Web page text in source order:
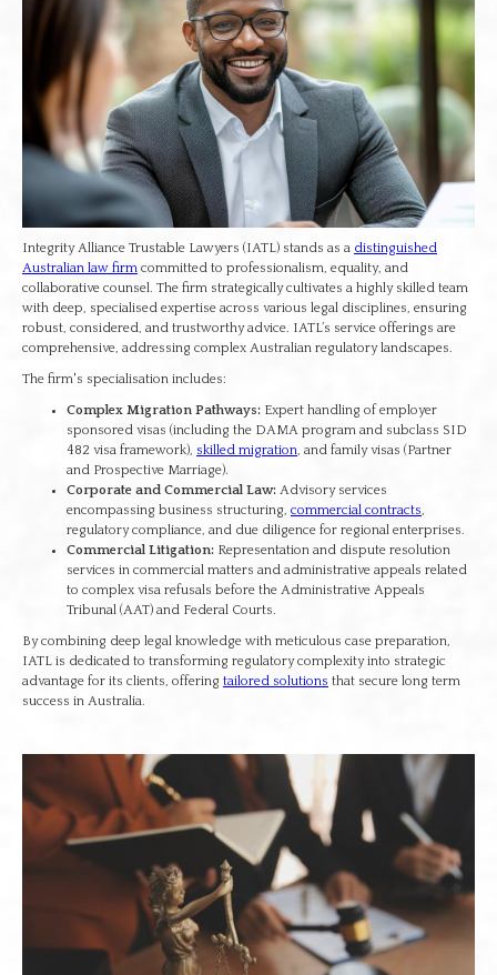
Integrity Alliance Trustable Lawyers (IATL) stands as a distinguished
Australian law firm committed to professionalism, equality, and
collaborative counsel. The firm strategically cultivates a highly skilled team
with deep, specialised expertise across various legal disciplines, ensuring
robust, considered, and trustworthy advice. IATL’s service offerings are
comprehensive, addressing complex Australian regulatory landscapes.
The firm's specialisation includes:
Complex Migration Pathways: Expert handling of employer
sponsored visas (including the DAMA program and subclass SID
482 visa framework), skilled migration, and family visas (Partner
and Prospective Marriage).
Corporate and Commercial Law: Advisory services
encompassing business structuring, commercial contracts,
regulatory compliance, and due diligence for regional enterprises.
Commercial Litigation: Representation and dispute resolution
services in commercial matters and administrative appeals related
to complex visa refusals before the Administrative Appeals
Tribunal (AAT) and Federal Courts.
By combining deep legal knowledge with meticulous case preparation,
IATL is dedicated to transforming regulatory complexity into strategic
advantage for its clients, offering tailored solutions that secure long term
success in Australia.